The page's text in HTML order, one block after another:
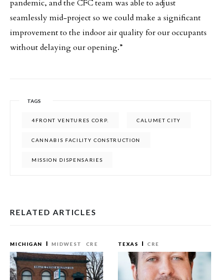
pandemic, and the CFC team was able to adjust
seamlessly mid-project so we could make a significant
improvement to the indoor air quality for our occupants
without delaying our opening.”
TAGS
4FRONT VENTURES CORP. CALUMET CITY
CANNABIS FACILITY CONSTRUCTION
MISSION DISPENSARIES
RELATED ARTICLES
MICHIGAN MIDWEST CRE TEXAS CRE